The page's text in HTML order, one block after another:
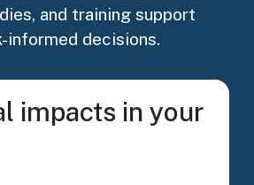
and training support
informed decisions.
impacts in your